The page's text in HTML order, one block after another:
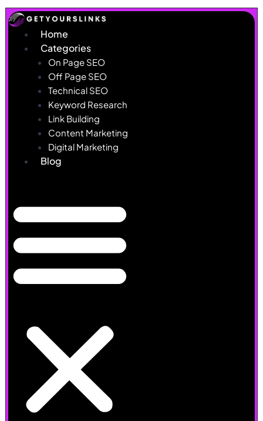
Skip
to
content
Home
Categories
On Page SEO
Off Page SEO
Technical SEO
Keyword Research
Link Building
Content Marketing
Digital Marketing
Blog